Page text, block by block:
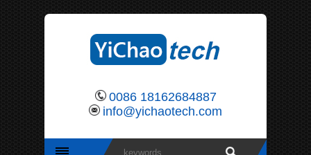
0086 18162684887
info@yichaotech.com